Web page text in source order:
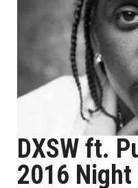
DXSW ft.
2016